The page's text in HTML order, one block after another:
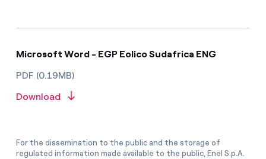
Microsoft Word - EGP Eolico Sudafrica ENG
PDF (0.19MB)
Download
For the dissemination to the public and the storage of
regulated information made available to the public, Enel S.p.A.